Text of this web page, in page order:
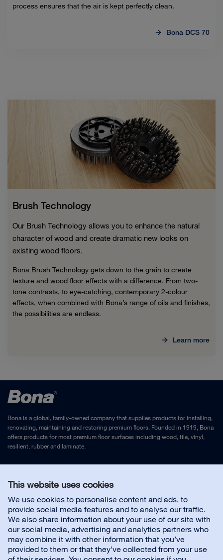
This website uses cookies
We use cookies to personalise content and ads, to
provide social media features and to analyse our traffic.
We also share information about your use of our site with
our social media, advertising and analytics partners who
may combine it with other information that you’ve
provided to them or that they’ve collected from your use
process ensures that the air is kept perfectly clean.
Bona DCS 70
Brush Technology
Our Brush Technology allows you to enhance the natural
character of wood and create dramatic new looks on
existing wood floors.
Bona Brush Technology gets down to the grain to create
texture and wood floor effects with a difference. From two-
tone contrasts, to eye-catching, contemporary 2-colour
effects, when combined with Bona’s range of oils and finishes,
the possibilities are endless.
Learn more
Bona is a global, family-owned company that supplies products for installing,
renovating, maintaining and restoring premium floors. Founded in 1919, Bona
offers products for most premium floor surfaces including wood, tile, vinyl,
resilient, rubber and laminate.
Contact us
Customer service